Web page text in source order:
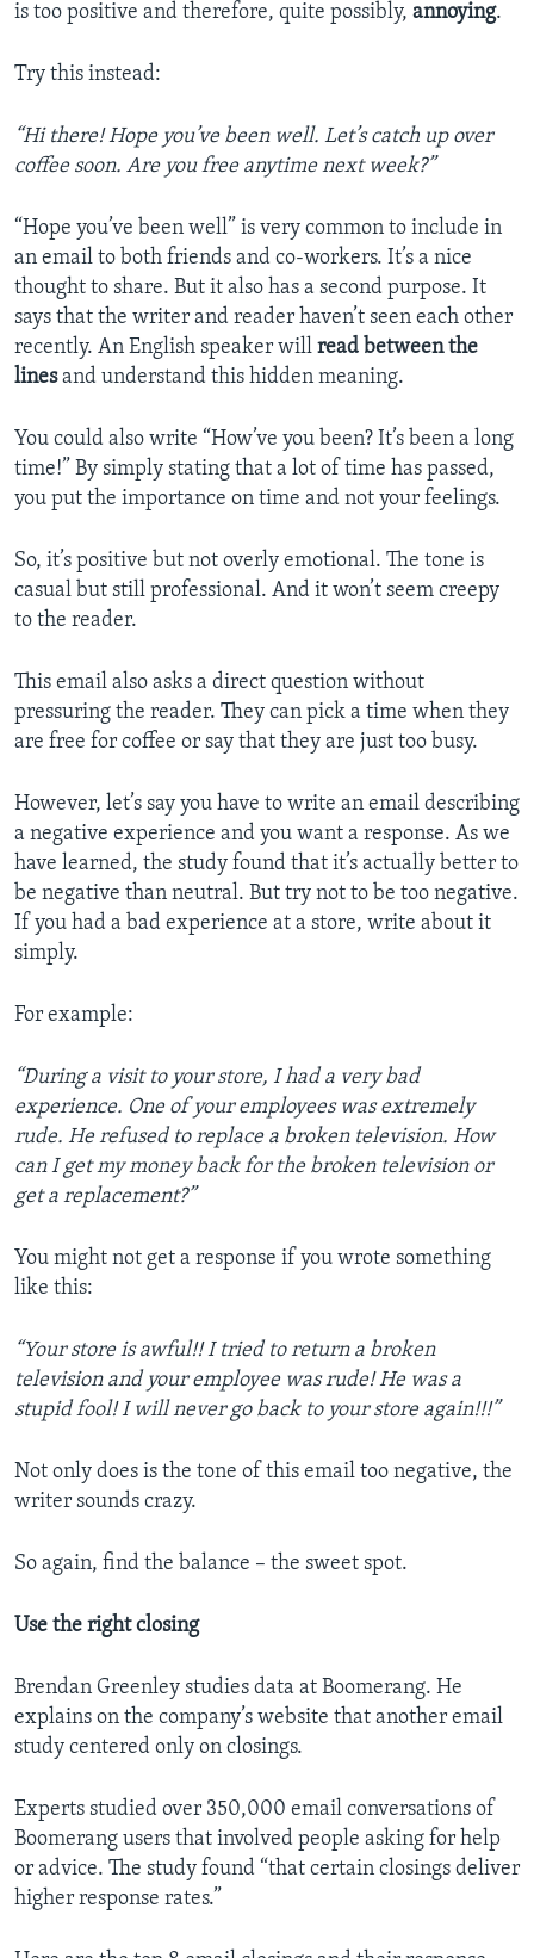
is too positive and therefore, quite possibly, annoying.
Try this instead:
“Hi there! Hope you’ve been well. Let’s catch up over
coffee soon. Are you free anytime next week?”
“Hope you’ve been well” is very common to include in
an email to both friends and co-workers. It’s a nice
thought to share. But it also has a second purpose. It
says that the writer and reader haven’t seen each other
recently. An English speaker will read between the
linesand understand this hidden meaning.
You could also write “How’ve you been? It’s been a long
time!” By simply stating that a lot of time has passed,
you put the importance on time and not your feelings.
So, it’s positive but not overly emotional. The tone is
casual but still professional. And it won’t seem creepy
to the reader.
This email also asks a direct question without
pressuring the reader. They can pick a time when they
are free for coffee or say that they are just too busy.
However, let’s say you have to write an email describing
a negative experience and you want a response. As we
have learned, the study found that it’s actually better to
be negative than neutral. But try not to be too negative.
If you had a bad experience at a store, write about it
simply.
For example:
“During a visit to your store, I had a very bad
experience. One of your employees was extremely
rude. He refused to replace a broken television. How
can I get my money back for the broken television or
get a replacement?”
You might not get a response if you wrote something
like this:
“Your store is awful!! I tried to return a broken
television and your employee was rude! He was a
stupid fool! I will never go back to your store again!!!”
Not only does is the tone of this email too negative, the
writer sounds crazy.
So again, find the balance – the sweet spot.
Use the right closing
Brendan Greenley studies data at Boomerang. He
explains on the company’s website that another email
study centered only on closings.
Experts studied over 350,000 email conversations of
Boomerang users that involved people asking for help
or advice. The study found “that certain closings deliver
higher response rates.”